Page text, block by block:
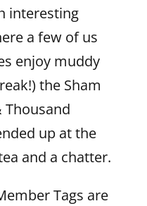
interesting
a few of us
enjoy muddy
the Sham
Thousand
up at the
and a chatter.
Tags are